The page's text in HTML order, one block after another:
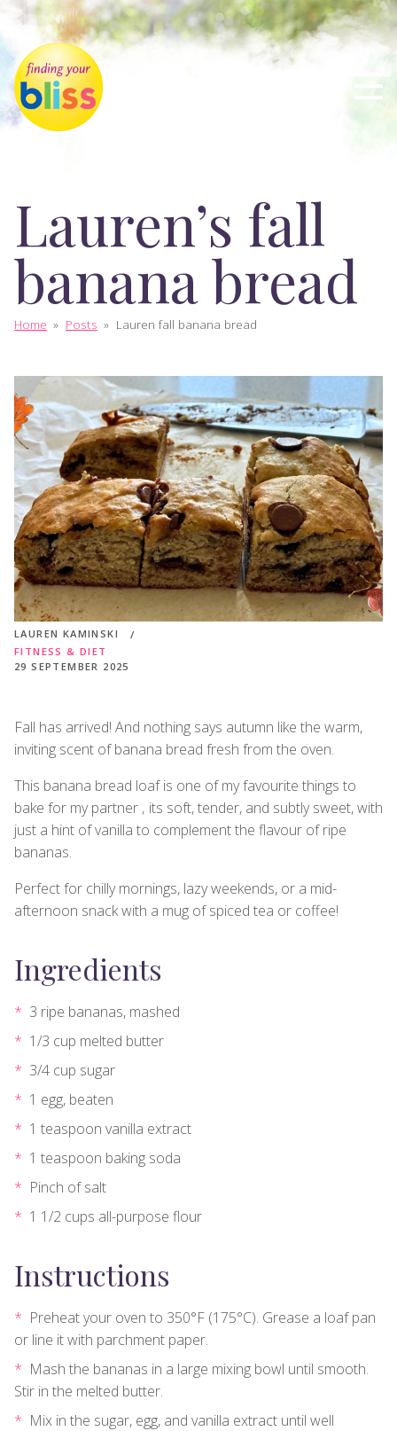
Lauren’s fall
banana bread
Home » Posts » Lauren fall banana bread
LAUREN KAMINSKI
FITNESS & DIET
29 SEPTEMBER 2025
Fall has arrived! And nothing says autumn like the warm,
inviting scent of banana bread fresh from the oven.
This banana bread loaf is one of my favourite things to
bake for my partner ‚ its soft, tender, and subtly sweet, with
just a hint of vanilla to complement the flavour of ripe
bananas.
Perfect for chilly mornings, lazy weekends, or a mid-
afternoon snack with a mug of spiced tea or coffee!
Ingredients
3 ripe bananas, mashed
1/3 cup melted butter
3/4 cup sugar
1 egg, beaten
1 teaspoon vanilla extract
1 teaspoon baking soda
Pinch of salt
1 1/2 cups all-purpose flour
Instructions
Preheat your oven to 350°F (175°C). Grease a loaf pan
or line it with parchment paper.
Mash the bananas in a large mixing bowl until smooth.
Stir in the melted butter.
Mix in the sugar, egg, and vanilla extract until well